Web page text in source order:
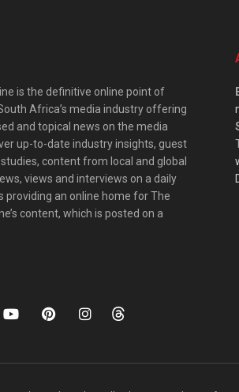
is the definitive online point of
Africa’s media industry offering
and topical news on the media
up-to-date industry insights, guest
content from local and global
views and interviews on a daily
providing an online home for The
content, which is posted on a